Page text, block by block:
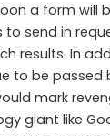
a form will
send in
results. In
to be passed
mark
giant like